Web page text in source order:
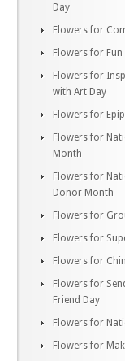
Day
Flowers for
Flowers for
Flowers for
with Art Day
Flowers for
Flowers for
Month
Flowers for
Donor Month
Flowers for
Flowers for
Flowers for
Flowers for
Friend Day
Flowers for
Flowers for